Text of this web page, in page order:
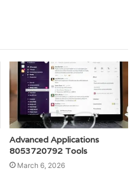
Advanced Applications
8053720792 Tools
March 6, 2026